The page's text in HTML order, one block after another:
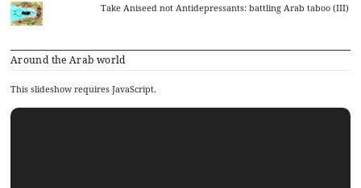
Take Aniseed not Antidepressants: battling Arab taboo (III)
Around the Arab world
This slideshow requires JavaScript.